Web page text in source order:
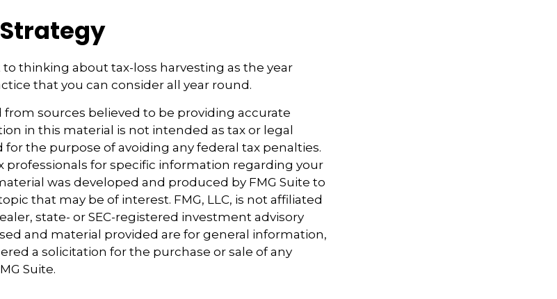
thinking about tax-loss harvesting as the year
that you can consider all year round.
sources believed to be providing accurate
in this material is not intended as tax or legal
for the purpose of avoiding any federal tax penalties.
professionals for specific information regarding your
was developed and produced by FMG Suite to
that may be of interest. FMG, LLC, is not affiliated
state- or SEC-registered investment advisory
and material provided are for general information,
a solicitation for the purchase or sale of any
Suite.